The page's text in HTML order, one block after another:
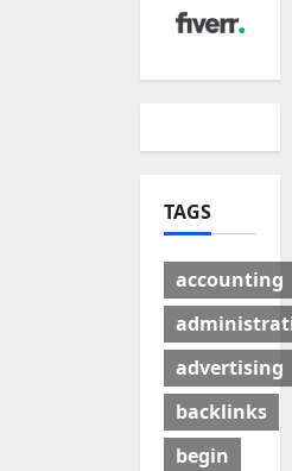
TAGS
accounting
advertising
backlinks
begin